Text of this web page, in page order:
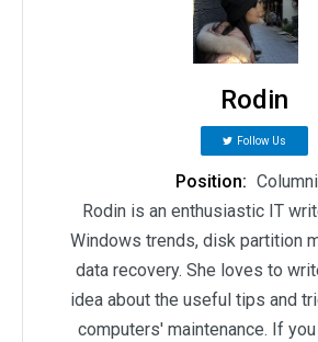
Rodin
Follow Us
Position:
Rodin is an enthusiastic IT
Windows trends, disk partition
data recovery. She loves to
idea about the useful tips and
computers' maintenance. If